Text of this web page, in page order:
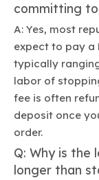
committing
A: Yes, most
expect to pay a
typically
labor of
fee is often
deposit once
order.
Q: Why is the
longer than